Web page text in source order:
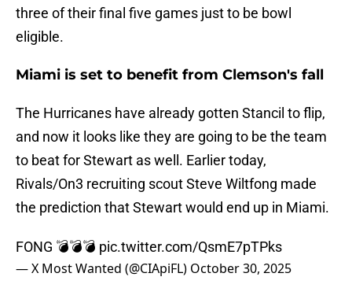
three of their final five games just to be bowl
eligible.
Miami is set to benefit from Clemson's fall
The Hurricanes have already gotten Stancil to flip,
and now it looks like they are going to be the team
to beat for Stewart as well. Earlier today,
Rivals/On3 recruiting scout Steve Wiltfong made
the prediction that Stewart would end up in Miami.
FONG 💣💣💣 pic.twitter.com/QsmE7pTPks
— X Most Wanted (@CIApiFL) October 30, 2025